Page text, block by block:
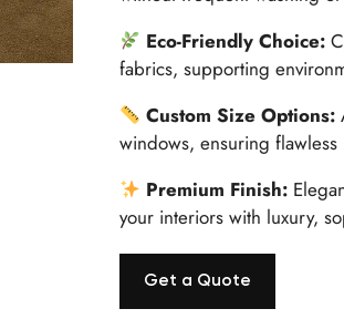
Eco-Friendly Choice:
fabrics, supporting
Custom Size Options:
windows, ensuring
Premium Finish:
your interiors with luxury,
Get a Quote